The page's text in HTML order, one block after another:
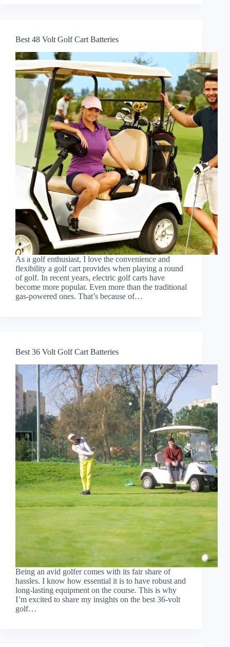
Best 48 Volt Golf Cart Batteries
As a golf enthusiast, I love the convenience and
flexibility a golf cart provides when playing a round
of golf. In recent years, electric golf carts have
become more popular. Even more than the traditional
gas-powered ones. That’s because of…
Best 36 Volt Golf Cart Batteries
Being an avid golfer comes with its fair share of
hassles. I know how essential it is to have robust and
long-lasting equipment on the course. This is why
I’m excited to share my insights on the best 36-volt
golf…